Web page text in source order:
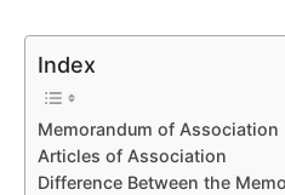
Index
Memorandum of Association
Articles of Association
Difference Between the